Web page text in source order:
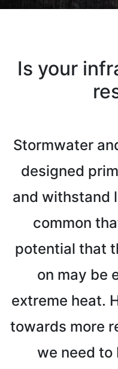
Is your
Stormwater
designed
and withstand
common
potential that
on may be
extreme heat.
towards more
we need to